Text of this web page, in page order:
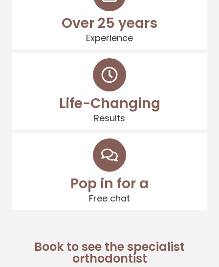
Over 25 years
Experience
Life-Changing
Results
Pop in for a
Free chat
Book to see the specialist
orthodontist